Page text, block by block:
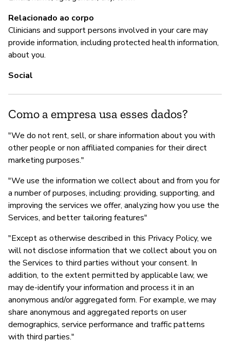
Relacionado ao corpo
Clinicians and support persons involved in your care may
provide information, including protected health information,
about you.
Social
Como a empresa usa esses dados?
"We do not rent, sell, or share information about you with
other people or non affiliated companies for their direct
marketing purposes."
"We use the information we collect about and from you for
a number of purposes, including: providing, supporting, and
improving the services we offer, analyzing how you use the
Services, and better tailoring features"
"Except as otherwise described in this Privacy Policy, we
will not disclose information that we collect about you on
the Services to third parties without your consent. In
addition, to the extent permitted by applicable law, we
may de-identify your information and process it in an
anonymous and/or aggregated form. For example, we may
share anonymous and aggregated reports on user
demographics, service performance and traffic patterns
with third parties."